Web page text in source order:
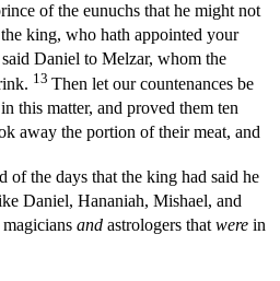
of the eunuchs that he might not
king, who hath appointed your
Daniel to Melzar, whom the
13 Then let our countenances be
this matter, and proved them ten
away the portion of their meat, and
of the days that the king had said he
Daniel, Hananiah, Mishael, and
and astrologers thatwere in